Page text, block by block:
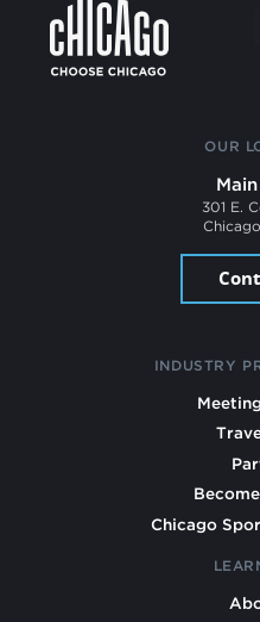
OUR
301 E.
INDUSTRY
Chicago